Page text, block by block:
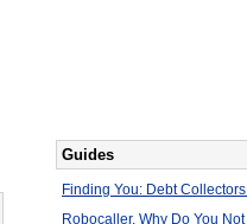
Guides
Finding You: Debt
Robocaller, Why Do You